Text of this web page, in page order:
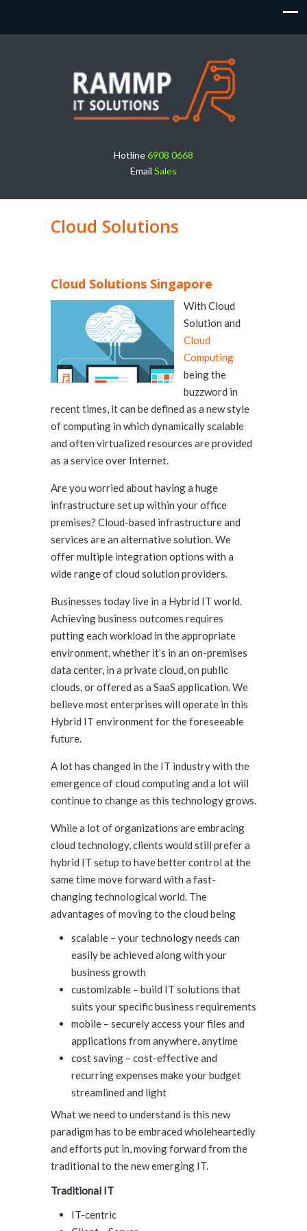
Hotline6908 0668
Email Sales
Cloud Solutions
Cloud Solutions Singapore
With Cloud
Solution and
Cloud
Computing
being the
buzzword in
recent times, it can be defined as a new style
of computing in which dynamically scalable
and often virtualized resources are provided
as a service over Internet.
Are you worried about having a huge
infrastructure set up within your office
premises? Cloud-based infrastructure and
services are an alternative solution. We
offer multiple integration options with a
wide range of cloud solution providers.
Businesses today live in a Hybrid IT world.
Achieving business outcomes requires
putting each workload in the appropriate
environment, whether it’s in an on-premises
data center, in a private cloud, on public
clouds, or offered as a SaaS application. We
believe most enterprises will operate in this
Hybrid IT environment for the foreseeable
future.
A lot has changed in the IT industry with the
emergence of cloud computing and a lot will
continue to change as this technology grows.
While a lot of organizations are embracing
cloud technology, clients would still prefer a
hybrid IT setup to have better control at the
same time move forward with a fast-
changing technological world. The
advantages of moving to the cloud being
scalable – your technology needs can
easily be achieved along with your
business growth
customizable – build IT solutions that
suits your specific business requirements
mobile – securely access your files and
applications from anywhere, anytime
cost saving – cost-effective and
recurring expenses make your budget
streamlined and light
What we need to understand is this new
paradigm has to be embraced wholeheartedly
and efforts put in, moving forward from the
traditional to the new emerging IT.
Traditional IT
IT-centric